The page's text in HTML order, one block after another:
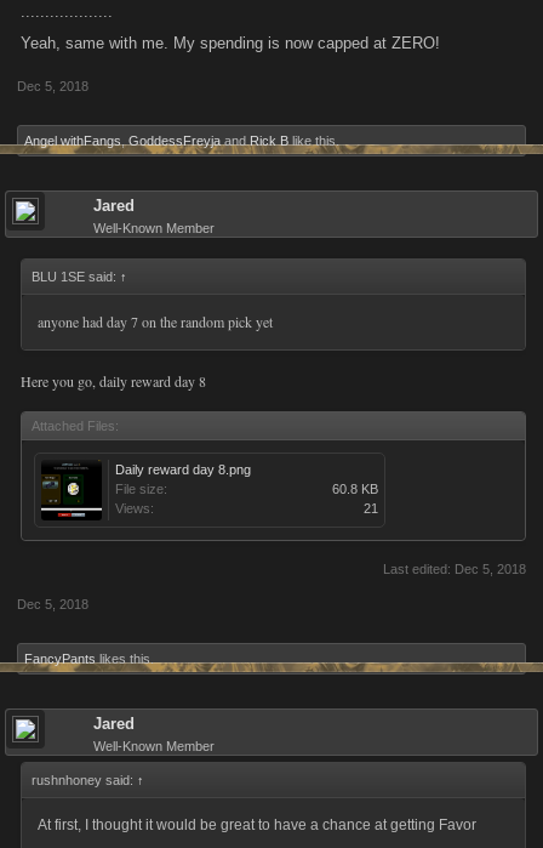
...................
Yeah, same with me. My spending is now capped at ZERO!
Dec 5, 2018
Angel withFangs GoddessFreyja and Rick B like this.
Jared
Well-Known Member
BLU 1SE said: ↑
anyone had day 7 on the random pick yet
Here you go, daily reward day 8
Attached Files:
Daily reward day 8.png
File size:
60.8 KB
Views:
21
Last edited: Dec 5, 2018
Dec 5, 2018
FancyPants likes this.
Jared
Well-Known Member
rushnhoney said: ↑
At first, I thought it would be great to have a chance at getting Favor